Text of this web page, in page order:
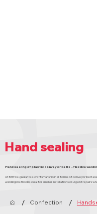
Hand sealing
Hand sealing of plastic conveyor belts – flexible
At BTE we guarantee craftsmanship in all forms of conveyor belt
welding method is ideal for smaller installations or urgent repairs
/ Confection /